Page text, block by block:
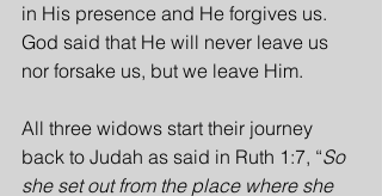
in His presence and He forgives us.
God said that He will never leave us
nor forsake us, but we leave Him.
All three widows start their journey
back to Judah as said in Ruth 1:7, “So
she set out from the place where she